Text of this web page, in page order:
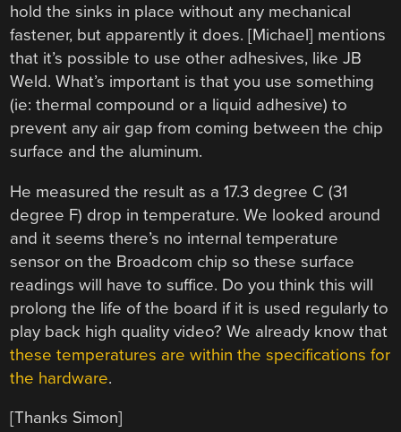
hold the sinks in place without any mechanical
fastener, but apparently it does. [Michael] mentions
that it’s possible to use other adhesives, like JB
Weld. What’s important is that you use something
(ie: thermal compound or a liquid adhesive) to
prevent any air gap from coming between the chip
surface and the aluminum.
He measured the result as a 17.3 degree C (31
degree F) drop in temperature. We looked around
and it seems there’s no internal temperature
sensor on the Broadcom chip so these surface
readings will have to suffice. Do you think this will
prolong the life of the board if it is used regularly to
play back high quality video? We already know that
these temperatures are within the specifications for
the hardware.
[Thanks Simon]